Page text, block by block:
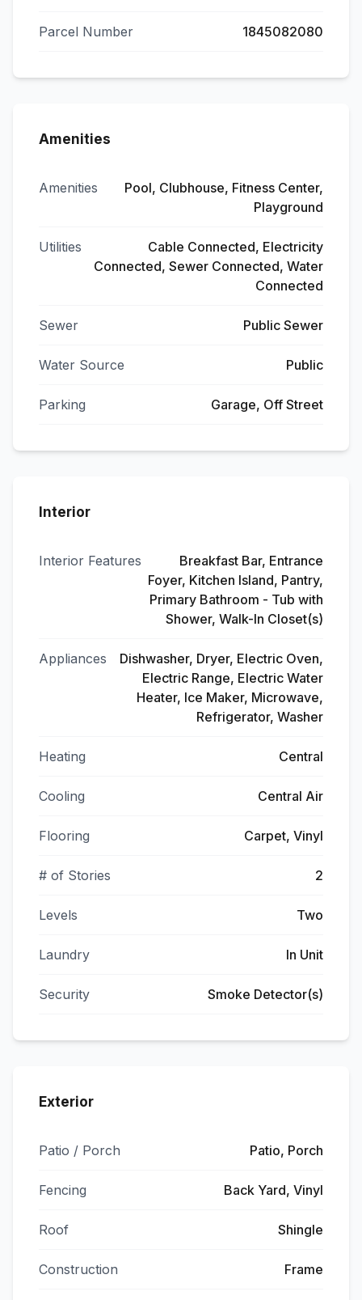
Parcel Number 1845082080
Amenities
Amenities
Pool, Clubhouse, Fitness Center,
Playground
Utilities
Cable Connected, Electricity
Connected, Sewer Connected, Water
Connected
Sewer Public Sewer
Water Source Public
Parking Garage, Off Street
Interior
Interior Features
Breakfast Bar, Entrance
Foyer, Kitchen Island, Pantry,
Primary Bathroom - Tub with
Shower, Walk-In Closet(s)
Appliances
Dishwasher, Dryer, Electric Oven,
Electric Range, Electric Water
Heater, Ice Maker, Microwave,
Refrigerator, Washer
Heating Central
Cooling Central Air
Flooring Carpet, Vinyl
# of Stories 2
Levels Two
Laundry In Unit
Security Smoke Detector(s)
Exterior
Patio / Porch Patio, Porch
Fencing Back Yard, Vinyl
Roof Shingle
Construction Frame